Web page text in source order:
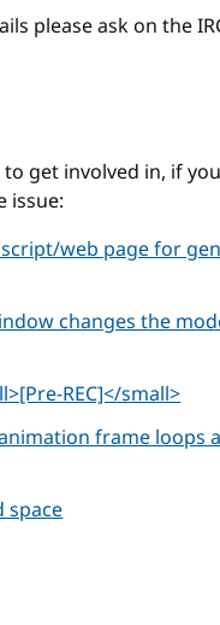
please ask on the
get involved in, if
issue:
web page for
changes the
REC]</small>
frame loops
space